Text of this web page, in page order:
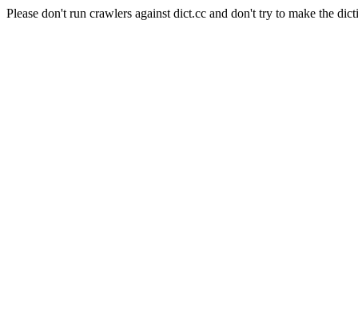
Please don't run crawlers against dict.cc and don't try to make the